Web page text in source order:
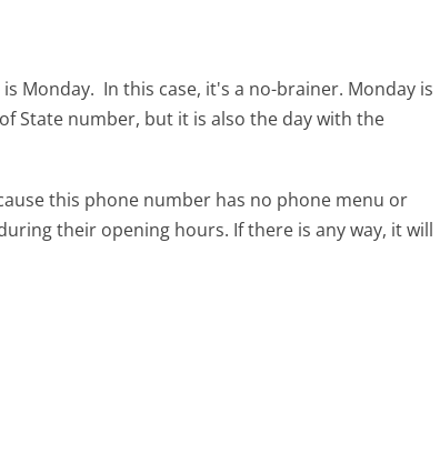
Monday. In this case, it's a no-brainer. Monday is
State number, but it is also the day with the
this phone number has no phone menu or
their opening hours. If there is any way, it will